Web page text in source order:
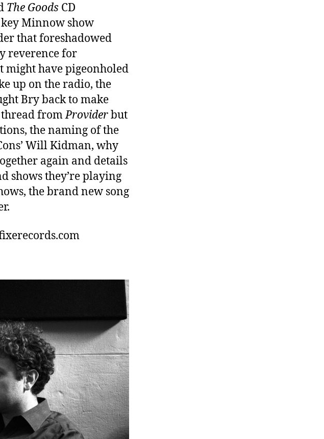
The Goods CD
Minnow show
that foreshadowed
reverence for
might have pigeonholed
up on the radio, the
Bry back to make
fromProviderbut
the naming of the
Will Kidman, why
again and details
shows they’re playing
the brand new song